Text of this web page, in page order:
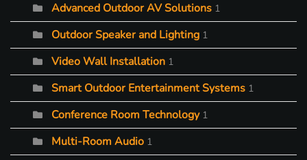
Advanced Outdoor AV Solutions 1
Outdoor Speaker and Lighting 1
Video Wall Installation 1
Smart Outdoor Entertainment Systems 1
Conference Room Technology 1
Multi-Room Audio 1